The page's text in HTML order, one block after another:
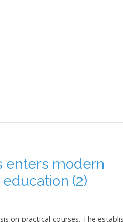
enters modern
(2)
on practical courses. The